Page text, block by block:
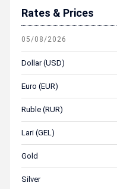
Rates & Prices
05/08/2026
Dollar (USD)
Euro (EUR)
Ruble (RUR)
Lari (GEL)
Gold
Silver